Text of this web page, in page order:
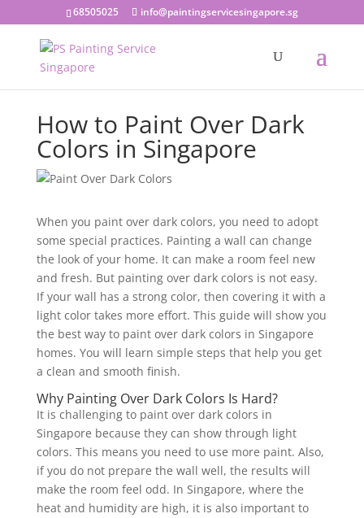
68505025 info@paintingservicesingapore.sg
How to Paint Over Dark
Colors in Singapore
When you paint over dark colors, you need to adopt
some special practices. Painting a wall can change
the look of your home. It can make a room feel new
and fresh. But painting over dark colors is not easy.
If your wall has a strong color, then covering it with a
light color takes more effort. This guide will show you
the best way to paint over dark colors in Singapore
homes. You will learn simple steps that help you get
a clean and smooth finish.
Why Painting Over Dark Colors Is Hard?
It is challenging to paint over dark colors in
Singapore because they can show through light
colors. This means you need to use more paint. Also,
if you do not prepare the wall well, the results will
make the room feel odd. In Singapore, where the
heat and humidity are high, it is also important to